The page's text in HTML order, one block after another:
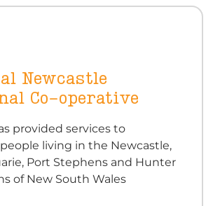
Newcastle
Co-operative
provided services to
living in the Newcastle,
Port Stephens and Hunter
of New South Wales